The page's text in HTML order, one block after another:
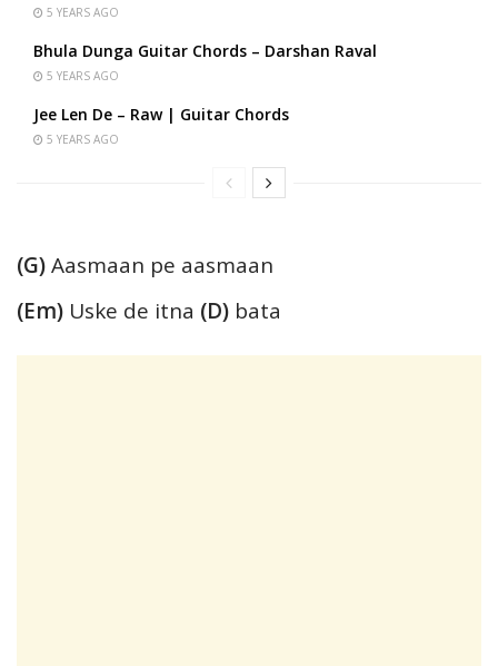
5 YEARS AGO
Bhula Dunga Guitar Chords – Darshan Raval
5 YEARS AGO
Jee Len De – Raw | Guitar Chords
5 YEARS AGO
(G)Aasmaan pe aasmaan
(Em) Uske de itna (D) bata